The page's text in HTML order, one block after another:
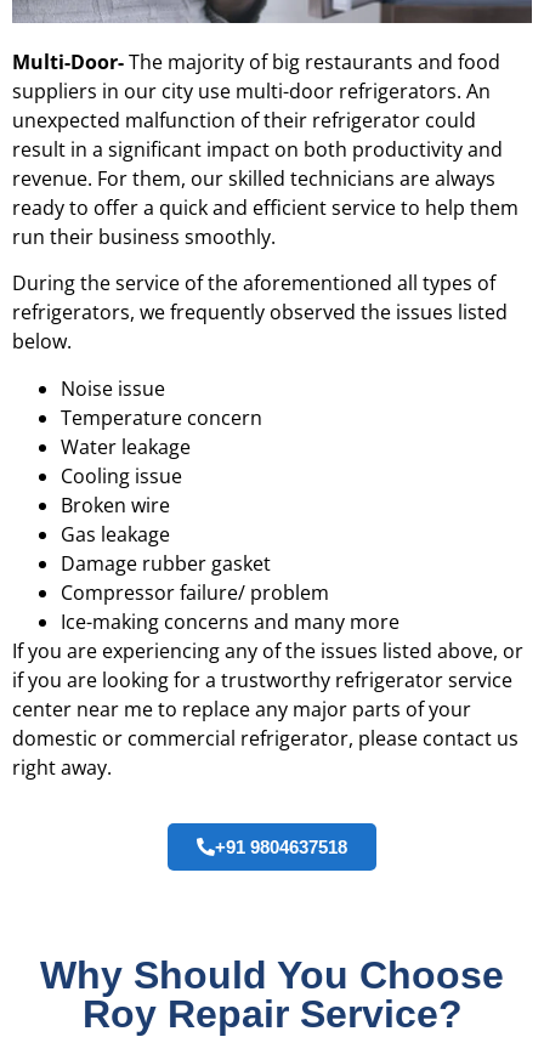
Multi-Door-The majority of big restaurants and food
suppliers in our city use multi-door refrigerators. An
unexpected malfunction of their refrigerator could
result in a significant impact on both productivity and
revenue. For them, our skilled technicians are always
ready to offer a quick and efficient service to help them
run their business smoothly.
During the service of the aforementioned all types of
refrigerators, we frequently observed the issues listed
below.
Noise issue
Temperature concern
Water leakage
Cooling issue
Broken wire
Gas leakage
Damage rubber gasket
Compressor failure/ problem
Ice-making concerns and many more
If you are experiencing any of the issues listed above, or
if you are looking for a trustworthy refrigerator service
center near me to replace any major parts of your
domestic or commercial refrigerator, please contact us
right away.
+91 9804637518
Why Should You Choose
Roy Repair Service?